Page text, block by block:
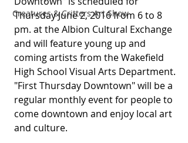
Creatures & Critters Art Show
Thursday June 2, 2016 from 6 to 8
pm. at the Albion Cultural Exchange
and will feature young up and
coming artists from the Wakefield
High School Visual Arts Department.
"First Thursday Downtown" will be a
regular monthly event for people to
come downtown and enjoy local art
and culture.